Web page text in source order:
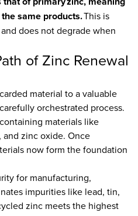
same products.This is
does not degrade when
of Zinc Renewal
material to a valuable
orchestrated process.
materials like
zinc oxide. Once
now form the foundation
for manufacturing,
impurities like lead, tin,
zinc meets the highest